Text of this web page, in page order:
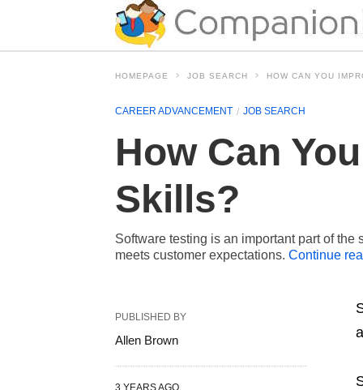
HOMEPAGE JOB SEARCH HOW CAN YOU
CAREER ADVANCEMENT JOB SEARCH
How Can
Skills?
Software testing is an important part of
meets customer expectations. Continue
PUBLISHED BY
Allen Brown
3 YEARS AGO